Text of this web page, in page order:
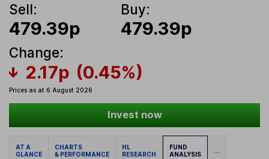
Sell:
479.39p
Buy:
479.39p
Change:
2.17p (0.45%)
Prices as at 6 August 2026
Invest now
AT A
GLANCE
CHARTS
& PERFORMANCE
HL
RESEARCH
FUND
ANALYSIS
...